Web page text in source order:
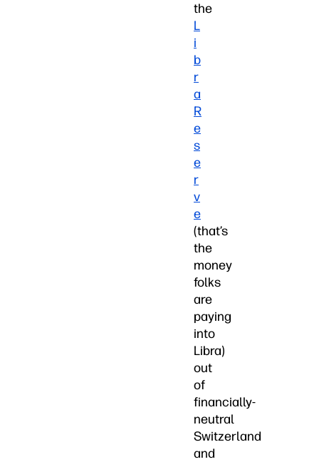
the
L
i
b
r
a
R
e
s
e
r
v
e
(that’s
the
money
folks
are
paying
into
Libra)
out
of
financially-
neutral
Switzerland
and